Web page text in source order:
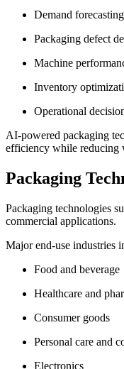
Demand forecasting
Packaging defect
Machine
Inventory
Operational
AI-powered packaging
efficiency while reducing
Packaging
Packaging technologies
commercial applications.
Major end-use industries
Food and beverage
Healthcare and
Consumer goods
Personal care and
Electronics